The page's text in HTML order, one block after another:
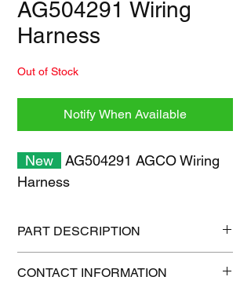
AG504291 Wiring
Harness
Out of Stock
Notify When Available
New
AG504291 AGCO Wiring
Harness
PART DESCRIPTION
Shipping weight: 10 lb
CONTACT INFORMATION